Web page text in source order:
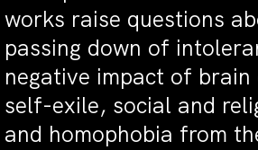
works raise questions
passing down of
negative impact of brain
self-exile, social and
and homophobia from